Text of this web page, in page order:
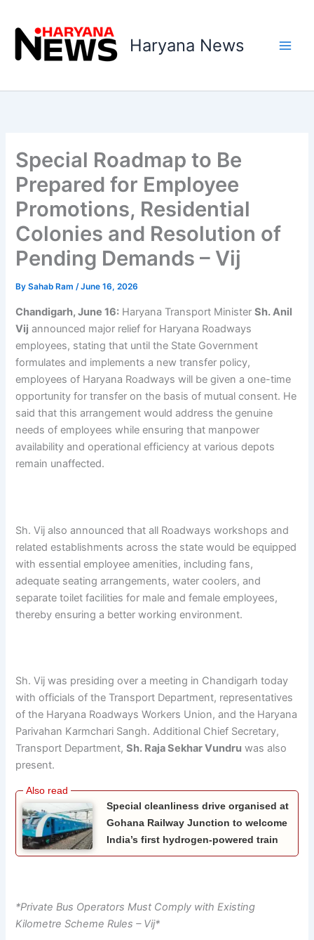
content
Haryana News
Special Roadmap to Be
Prepared for Employee
Promotions, Residential
Colonies and Resolution of
Pending Demands – Vij
BySahab Ram/June 16, 2026
Chandigarh, June 16: Haryana Transport MinisterSh. Anil
Vij announced major relief for Haryana Roadways
employees, stating that until the State Government
formulates and implements a new transfer policy,
employees of Haryana Roadways will be given a one-time
opportunity for transfer on the basis of mutual consent. He
said that this arrangement would address the genuine
needs of employees while ensuring that manpower
availability and operational efficiency at various depots
remain unaffected.
Sh. Vij also announced that all Roadways workshops and
related establishments across the state would be equipped
with essential employee amenities, including fans,
adequate seating arrangements, water coolers, and
separate toilet facilities for male and female employees,
thereby ensuring a better working environment.
Sh. Vij was presiding over a meeting in Chandigarh today
with officials of the Transport Department, representatives
of the Haryana Roadways Workers Union, and the Haryana
Parivahan Karmchari Sangh. Additional Chief Secretary,
Transport Department,Sh. Raja Sekhar Vundru was also
present.
Special cleanliness drive organised at
Gohana Railway Junction to welcome
India’s first hydrogen-powered train
*Private Bus Operators Must Comply with Existing
Kilometre Scheme Rules – Vij*